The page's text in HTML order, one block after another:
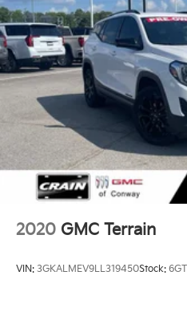
Dorado, Cabot, Conway,
Smith, Bryant, Benton, Hot
Bentonville.
2020 GMC Terrain
VIN: 3GKALMEV9LL319450Stock: